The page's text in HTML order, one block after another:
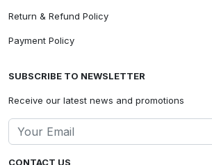
CONTACT US
Return & Refund Policy
Payment Policy
SUBSCRIBE TO NEWSLETTER
Receive our latest news and promotions